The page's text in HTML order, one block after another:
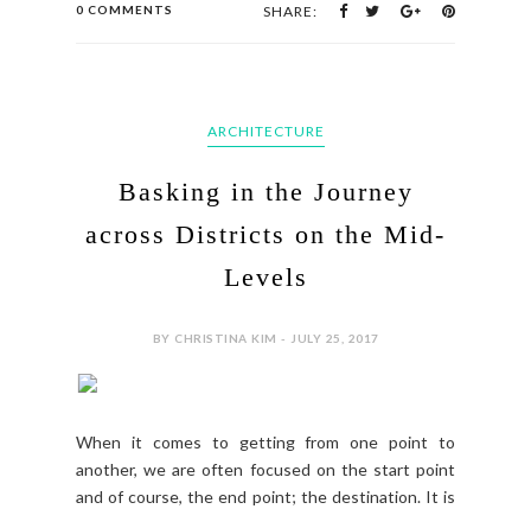
0 COMMENTS SHARE:
ARCHITECTURE
Basking in the Journey
across Districts on the Mid-
Levels
BY CHRISTINA KIM - JULY 25, 2017
When it comes to getting from one point to
another, we are often focused on the start point
and of course, the end point; the destination. It is